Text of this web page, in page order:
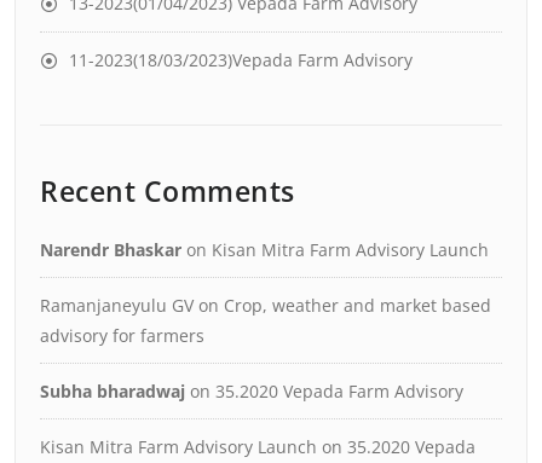
11-2023(18/03/2023)Vepada Farm Advisory
Recent Comments
Narendr Bhaskar on Kisan Mitra Farm Advisory Launch
Ramanjaneyulu GV on Crop, weather and market based
advisory for farmers
Subha bharadwaj on 35.2020 Vepada Farm Advisory
Kisan Mitra Farm Advisory Launch on 35.2020 Vepada